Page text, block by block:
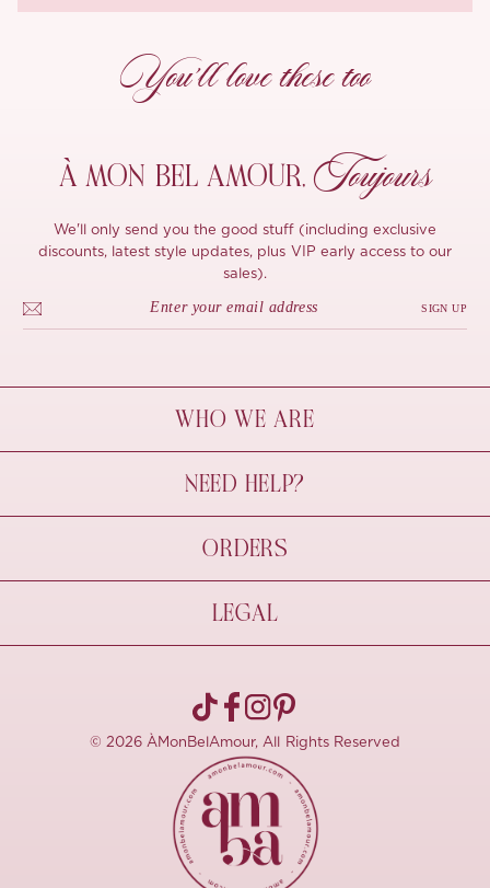
You’ll love these too
À MON BEL AMOUR, Toujours
We'll only send you the good stuff (including exclusive
discounts, latest style updates, plus VIP early access to our
sales).
SIGN UP
WHO WE ARE
À Mon Bel Amour
Behind The Seams
Sustainability
NEED HELP?
Contact Us
FAQs
Size Guide
ORDERS
Shipping & Delivery
Refund Policy
Pre-order
LEGAL
Terms Of Use
© 2026 ÀMonBelAmour, All Rights Reserved